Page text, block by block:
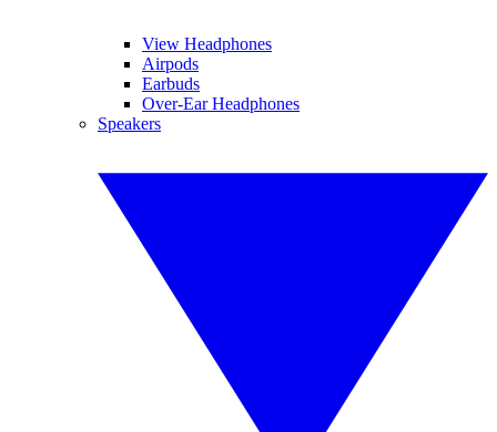
View Headphones
Airpods
Earbuds
Over-Ear Headphones
Speakers